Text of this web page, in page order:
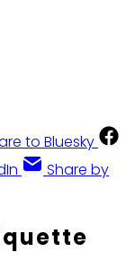
to Bluesky
Share by